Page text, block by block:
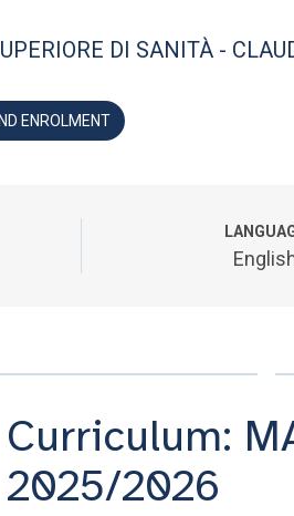
DI SANITÀ -
ENROLMENT
Curriculum:
2025/2026